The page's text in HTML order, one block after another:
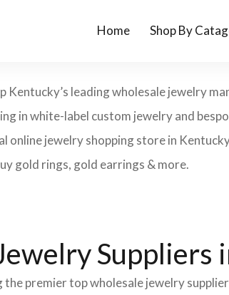
Home Shop By
Kentucky’s leading wholesale jewelry
in white-label custom jewelry and
online jewelry shopping store in
gold rings, gold earrings & more.
Suppliers
premier top wholesale jewelry